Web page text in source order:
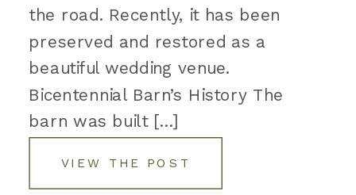
VIEW THE POST
the road. Recently, it has been
preserved and restored as a
beautiful wedding venue.
Bicentennial Barn’s History The
barn was built […]